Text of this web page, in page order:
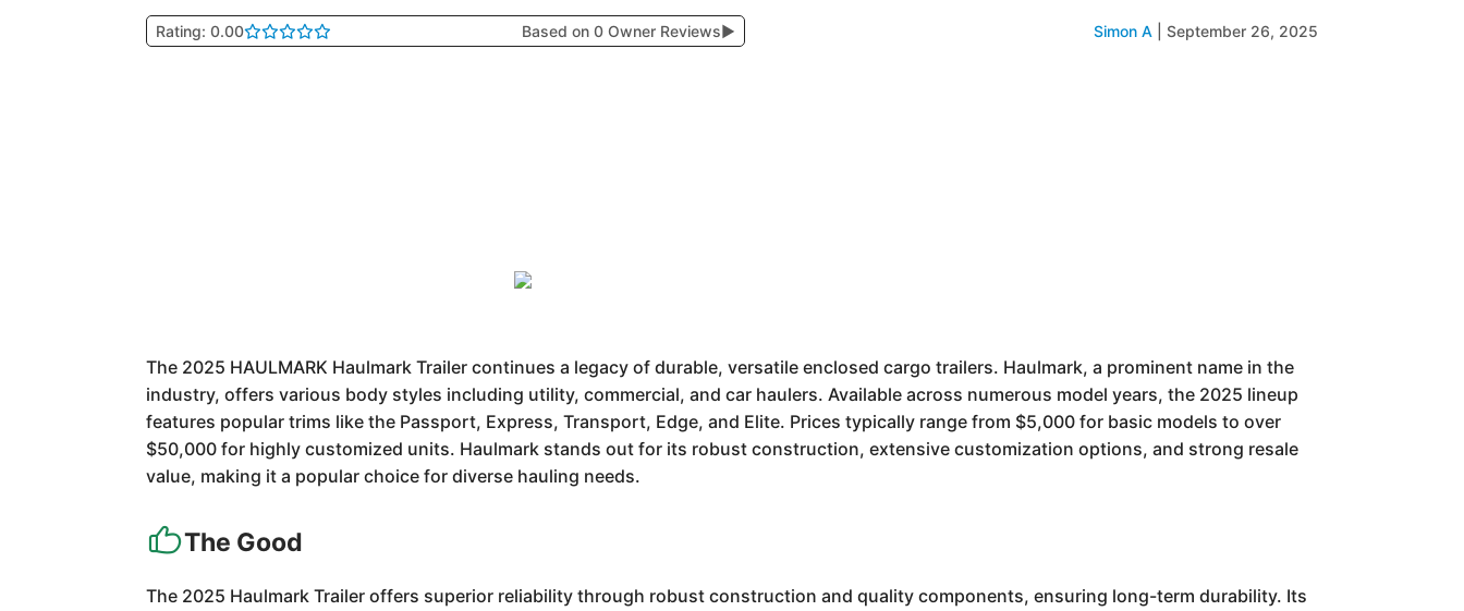
Rating: 0.00 Based on 0 Owner Reviews▶ Simon A September 26, 2025
The 2025 HAULMARK Haulmark Trailer continues a legacy of durable, versatile enclosed cargo trailers. Haulmark, a prominent name in the
industry, offers various body styles including utility, commercial, and car haulers. Available across numerous model years, the 2025 lineup
features popular trims like the Passport, Express, Transport, Edge, and Elite. Prices typically range from $5,000 for basic models to over
$50,000 for highly customized units. Haulmark stands out for its robust construction, extensive customization options, and strong resale
value, making it a popular choice for diverse hauling needs.
The Good
The 2025 Haulmark Trailer offers superior reliability through robust construction and quality components, ensuring long-term durability. Its